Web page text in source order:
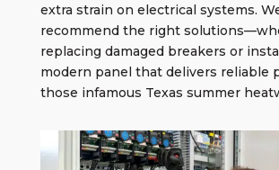
extra strain on electrical systems.
recommend the right
replacing damaged breakers or
modern panel that delivers reliable
those infamous Texas summer